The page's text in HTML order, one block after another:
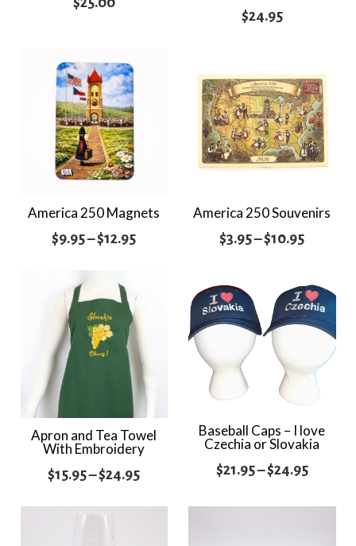
$24.95
America 250 Magnets
$9.95–$12.95Price
$12.95
America 250 Souvenirs
$3.95–$10.95Price
$3.95
through
$10.95
Apron and Tea Towel
With Embroidery
$15.95–$24.95Price
Baseball Caps – I love
Czechia or Slovakia
$21.95–$24.95Price